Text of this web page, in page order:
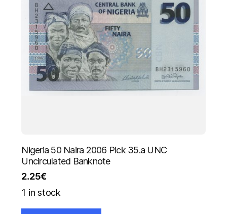
Nigeria 50 Naira 2006 Pick 35.a UNC
Uncirculated Banknote
2.25€
1 in stock